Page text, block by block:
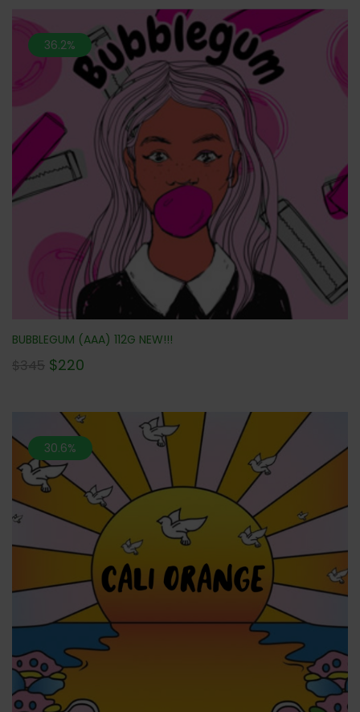
36.2%
BUBBLEGUM (AAA) 112G NEW!!!
$345 $220
30.6%